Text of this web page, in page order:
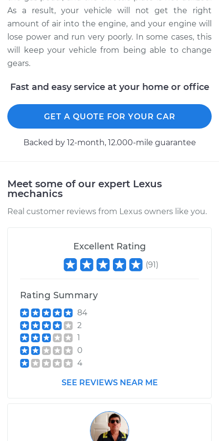
Estimate $660.71
Shop/Dealer Price $818.84-$1252.83
As a result, your vehicle will not get the right
amount of air into the engine, and your engine will
lose power and run very poorly. In some cases, this
will keep your vehicle from being able to change
gears.
Fast and easy service at your home or office
GET A QUOTE FOR YOUR CAR
Backed by 12-month, 12.000-mile guarantee
Meet some of our expert Lexus
mechanics
Real customer reviews from Lexus owners like you.
Excellent Rating
(91)
Rating Summary
84
2
1
0
4
SEE REVIEWS NEAR ME